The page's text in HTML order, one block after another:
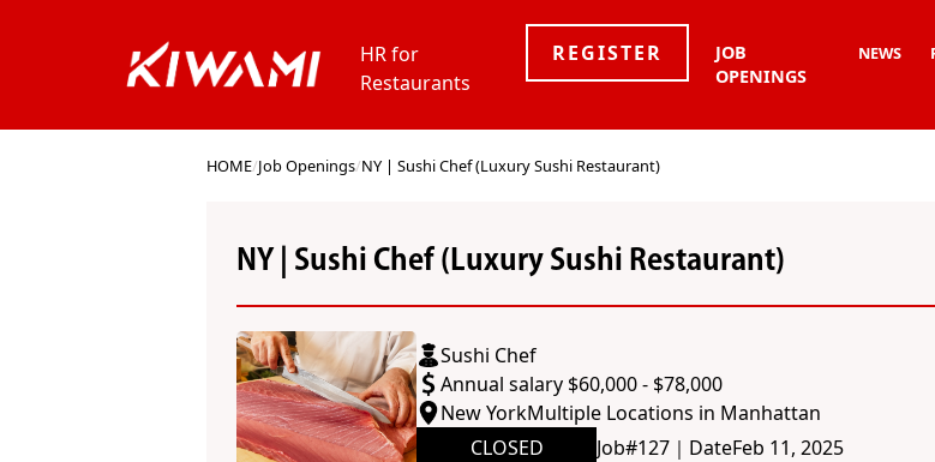
HR for
Restaurants
REGISTER
JOB
OPENINGS
NEWS
HOME/Job Openings/NY | Sushi Chef (Luxury Sushi Restaurant)
NY | Sushi Chef (Luxury Sushi Restaurant)
Sushi Chef
Annual salary $60,000 - $78,000
New YorkMultiple Locations in Manhattan
CLOSED
Job#127 ｜ DateFeb 11, 2025